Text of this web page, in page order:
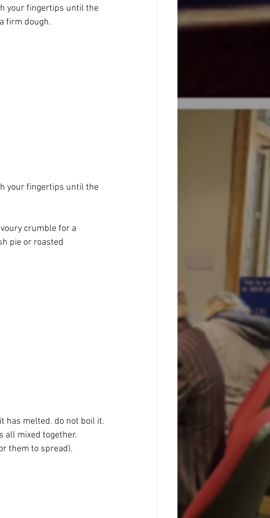
your fingertips until the
firm dough.
your fingertips until the
crumble for a
pie or roasted
has melted. do not boil it.
all mixed together.
them to spread).